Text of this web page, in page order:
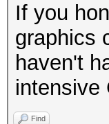
If you
graphics
haven't
intensive
Find